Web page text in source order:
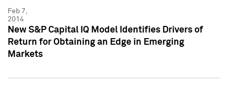
Feb 7,
2014
New S&P Capital IQ Model Identifies Drivers of
Return for Obtaining an Edge in Emerging
Markets